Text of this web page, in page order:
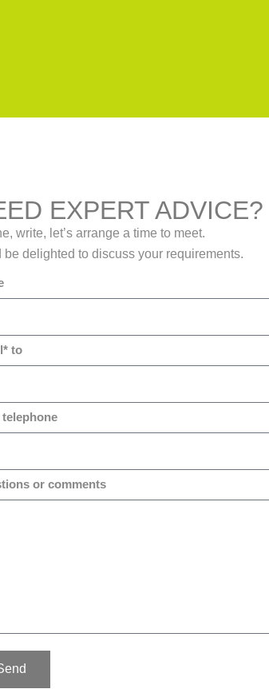
EXPERT ADVICE?
write, let’s arrange a time to meet.
be delighted to discuss your requirements.
to
telephone
or comments